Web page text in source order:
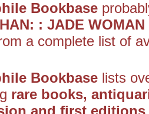
Bookbase
: JADE
a complete list of
Bookbase lists
rare books,
and first editions